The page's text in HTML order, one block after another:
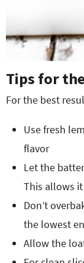
Tips for
For the best
Use fresh
flavor
Let the
This allows
Don’t
the lowest
Allow the